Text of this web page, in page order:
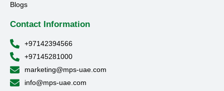
Blogs
Contact Information
+97142394566
+97145281000
marketing@mps-uae.com
info@mps-uae.com